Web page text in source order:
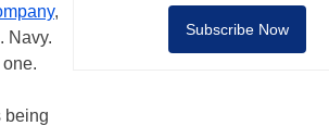
,
Navy.
being
Subscribe Now